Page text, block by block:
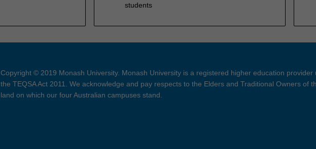
students
Copyright © 2019 Monash University. Monash University is a registered higher education provider
the TEQSA Act 2011. We acknowledge and pay respects to the Elders and Traditional Owners of
land on which our four Australian campuses stand.